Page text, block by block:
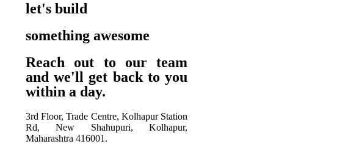
let's build
something awesome
Reach out to our team
and we'll get back to you
within a day.
3rd Floor, Trade Centre, Kolhapur Station
Rd, New Shahupuri, Kolhapur,
Maharashtra 416001.